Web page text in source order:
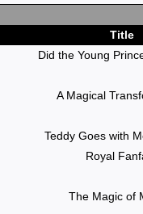
Title
Did the Young
A Magical
Teddy Goes with
Royal
The Magic of